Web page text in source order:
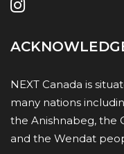
NEXT Canada is
many nations
the Anishnabeg, the
and the Wendat